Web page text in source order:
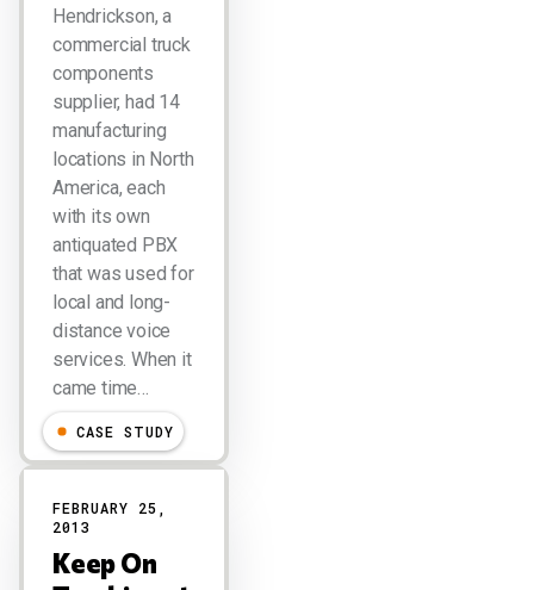
Hendrickson, a
commercial truck
components
supplier, had 14
manufacturing
locations in North
America, each
with its own
antiquated PBX
that was used for
local and long-
distance voice
services. When it
came time…
CASE STUDY
FEBRUARY 25,
2013
Keep On